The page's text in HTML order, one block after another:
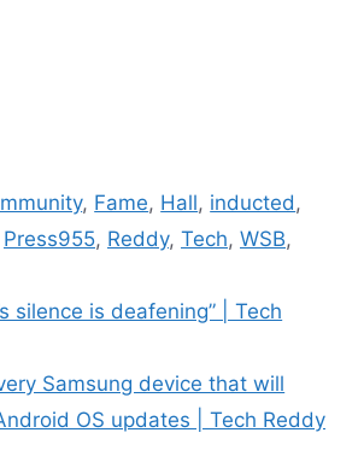
, Fame, Hall, inducted,
Press955, Reddy, Tech, WSB,
silence is deafening” | Tech
Samsung device that will
OS updates | Tech Reddy